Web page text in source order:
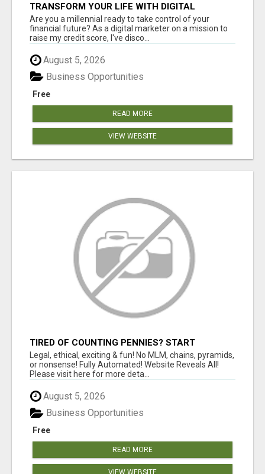
TRANSFORM YOUR LIFE WITH DIGITAL
MARKETING
Are you a millennial ready to take control of your
financial future? As a digital marketer on a mission to
raise my credit score, I've disco...
August 5, 2026
Free
Business Opportunities
READ MORE
VIEW WEBSITE
TIRED OF COUNTING PENNIES? START
COUNTING BENJAMINS!
Legal, ethical, exciting & fun! No MLM, chains, pyramids,
or nonsense! Fully Automated! Website Reveals All!
Please visit here for more deta...
August 5, 2026
Free
Business Opportunities
READ MORE
VIEW WEBSITE